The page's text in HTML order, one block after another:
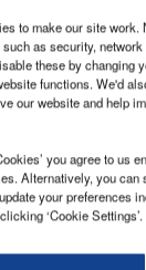
GlobalData
to make our site work.
as security, network
these by changing
functions. We'd
our website and help
you agree to us
Alternatively, you can
your preferences
‘Cookie Settings’.